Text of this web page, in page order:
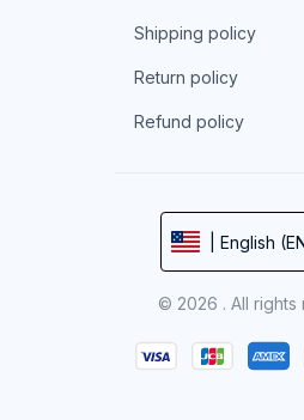
Shipping policy
Return policy
Refund policy
| English
© 2026 . All rights